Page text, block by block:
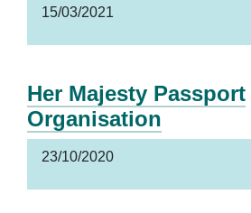
15/03/2021
Her Majesty Passport
Organisation
23/10/2020